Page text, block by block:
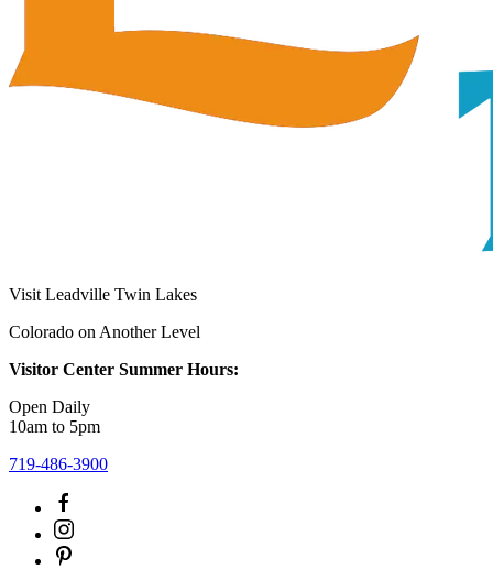
Visit Leadville Twin Lakes
Colorado on Another Level
Visitor Center Summer Hours:
Open Daily
10am to 5pm
719-486-3900